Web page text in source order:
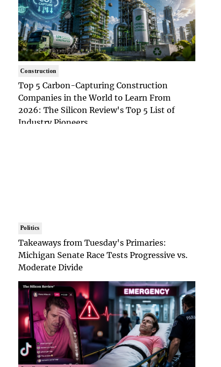
Construction
Top 5 Carbon-Capturing Construction
Companies in the World to Learn From
2026: The Silicon Review's Top 5 List of
Industry Pioneers
Politics
Takeaways from Tuesday's Primaries:
Michigan Senate Race Tests Progressive vs.
Moderate Divide